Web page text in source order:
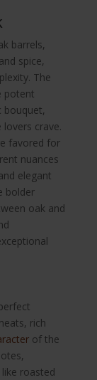
barrels,
spice,
The
potent
bouquet,
crave.
favored for
nuances
elegant
bolder
oak and
rich
of the
roasted